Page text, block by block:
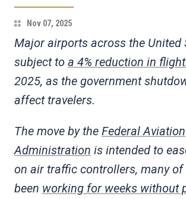
Nov 07, 2025
Major airports across the United
subject to a 4% reduction in
2025, as the government
affect travelers.
The move by the Federal Aviation
Administration is intended to
on air traffic controllers, many of
been working for weeks without